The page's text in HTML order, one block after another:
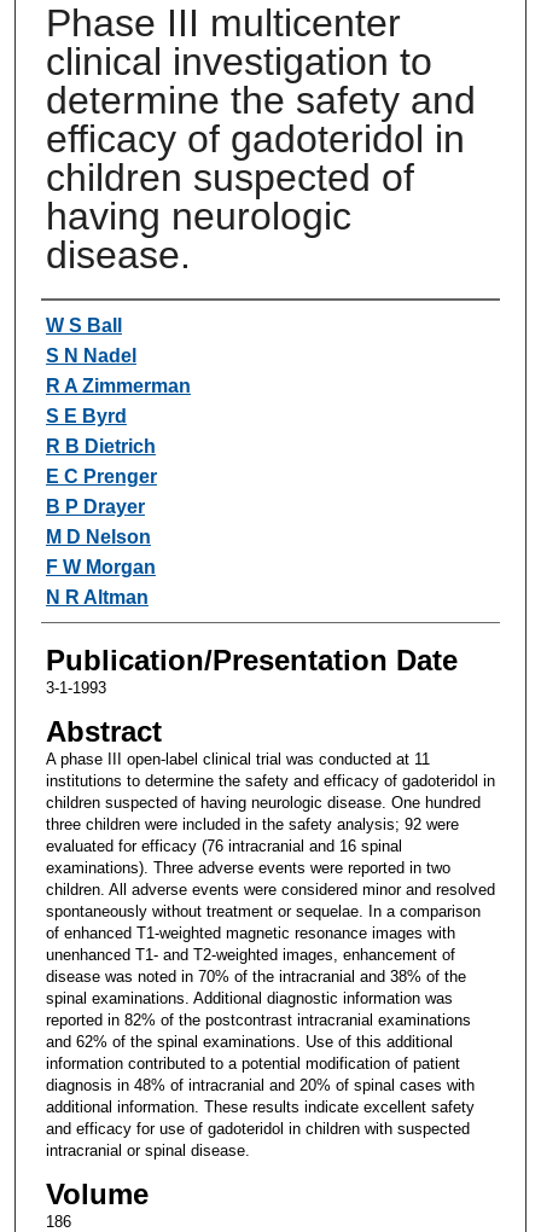
Phase III multicenter
clinical investigation to
determine the safety and
efficacy of gadoteridol in
children suspected of
having neurologic
disease.
Authors
W S Ball
S N Nadel
R A Zimmerman
S E Byrd
R B Dietrich
E C Prenger
B P Drayer
M D Nelson
F W Morgan
N R Altman
Publication/Presentation Date
3-1-1993
Abstract
A phase III open-label clinical trial was conducted at 11
institutions to determine the safety and efficacy of gadoteridol in
children suspected of having neurologic disease. One hundred
three children were included in the safety analysis; 92 were
evaluated for efficacy (76 intracranial and 16 spinal
examinations). Three adverse events were reported in two
children. All adverse events were considered minor and resolved
spontaneously without treatment or sequelae. In a comparison
of enhanced T1-weighted magnetic resonance images with
unenhanced T1- and T2-weighted images, enhancement of
disease was noted in 70% of the intracranial and 38% of the
spinal examinations. Additional diagnostic information was
reported in 82% of the postcontrast intracranial examinations
and 62% of the spinal examinations. Use of this additional
information contributed to a potential modification of patient
diagnosis in 48% of intracranial and 20% of spinal cases with
additional information. These results indicate excellent safety
and efficacy for use of gadoteridol in children with suspected
intracranial or spinal disease.
Volume
186